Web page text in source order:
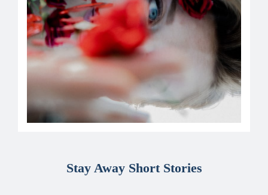
Stay Away Short Stories